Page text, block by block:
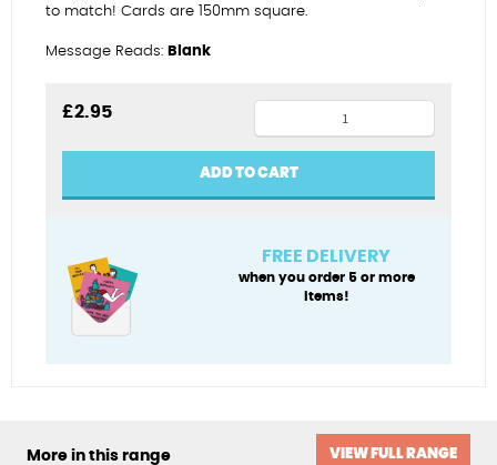
to match! Cards are 150mm square.
Message Reads: Blank
£2.95
Age
8
quantity
ADD TO CART
FREE DELIVERY
when you order 5 or more
items!
More in this range VIEW FULL RANGE